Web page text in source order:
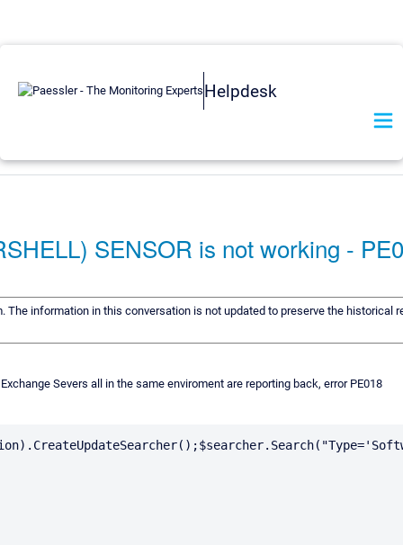
Helpdesk
SENSOR is not working -
information in this conversation is not updated to preserve the
Severs all in the same enviroment are reporting back, error PE018